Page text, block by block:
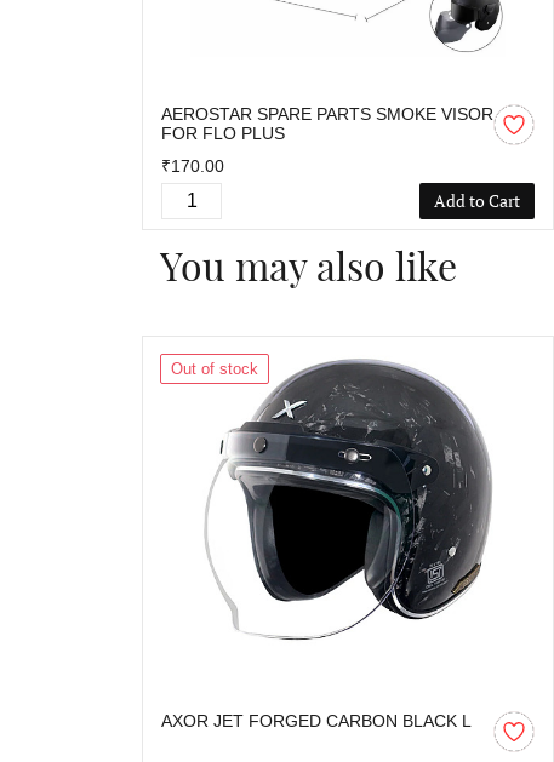
AEROSTAR SPARE PARTS SMOKE VISOR
FOR FLO PLUS
₹170.00
Add to Cart
You may also like
Out of stock
AXOR JET FORGED CARBON BLACK L